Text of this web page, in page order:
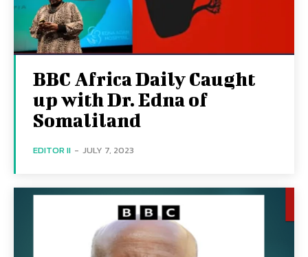
BBC Africa Daily Caught
up with Dr. Edna of
Somaliland
EDITOR II - JULY 7, 2023